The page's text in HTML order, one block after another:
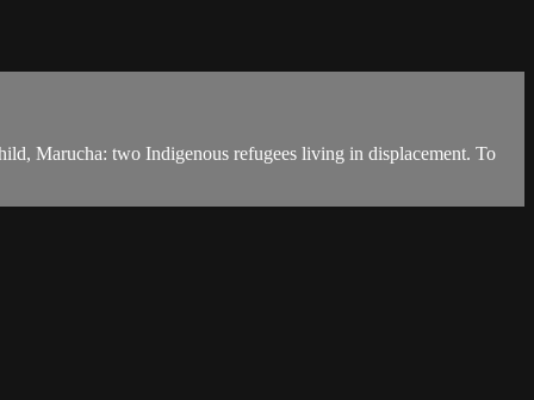
Marucha: two Indigenous refugees living in displacement. To